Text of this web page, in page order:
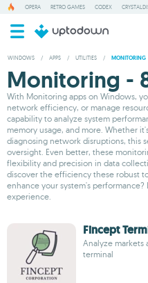
OPERA RETRO GAMES CODEX
WINDOWS / APPS / UTILITIES / MONITORING
Monitoring -
With Monitoring apps on Windows,
network efficiency, or manage
capability to analyze system
memory usage, and more. Whether
diagnosing network disruptions, this
oversight. Even better, these
flexibility and precision in data
discover the efficiency these robust
enhance your system's
experience.
Fincept
Analyze
terminal